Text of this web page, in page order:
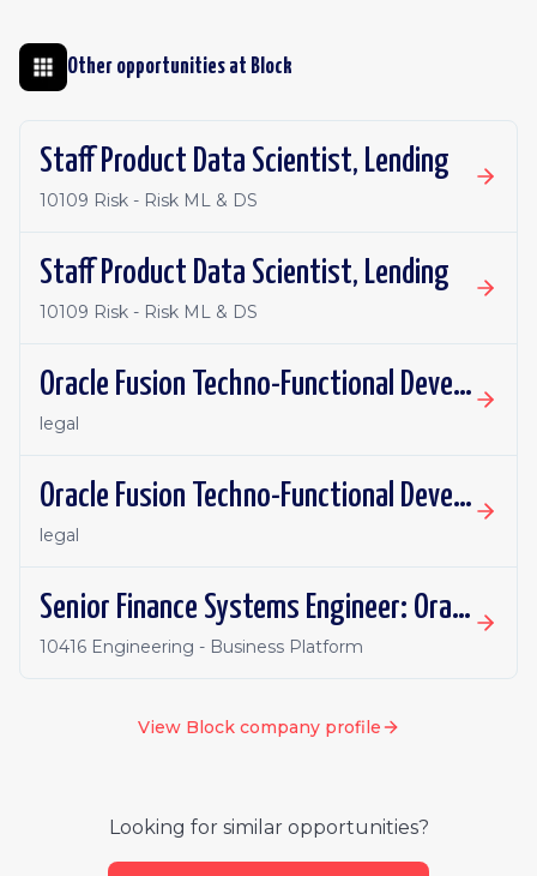
Other opportunities at Block
Staff Product Data Scientist, Lending
10109 Risk - Risk ML & DS
Staff Product Data Scientist, Lending
10109 Risk - Risk ML & DS
Oracle Fusion Techno-Functional Developer - Remote, Canada
legal
Oracle Fusion Techno-Functional Developer- Remote, US
legal
Senior Finance Systems Engineer: Oracle Fusion - Remote, Canada
10416 Engineering - Business Platform
View Blockcompany profile
Looking for similar opportunities?